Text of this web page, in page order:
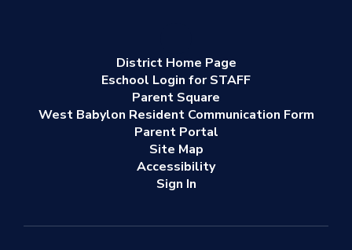
District Home Page
Eschool Login for STAFF
Parent Square
West Babylon Resident Communication Form
Parent Portal
Site Map
Accessibility
Sign In